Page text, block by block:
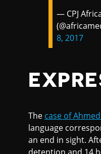
— CPJ
8, 2017
The case of
language
an end in sight.
detention and 14